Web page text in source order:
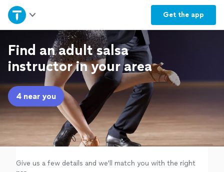
Get the app
Home
Explore Services
Join as a pro
Sign up
Log in
Find an adult salsa
instructor in your area
4 near you
Give us a few details and we'll match you with the right